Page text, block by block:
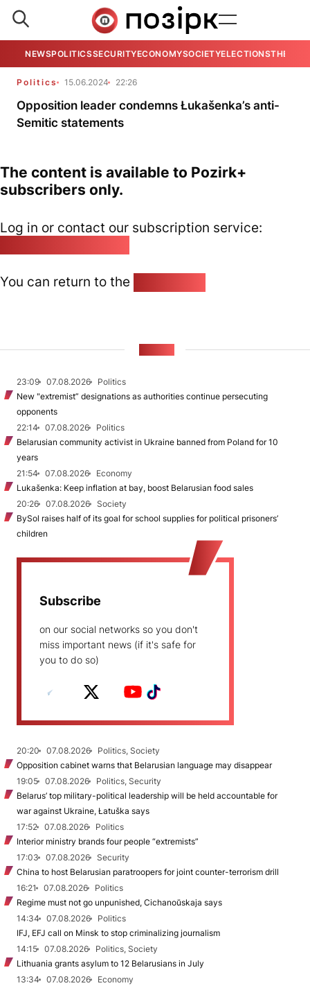
NEWSPOLITICSSECURITYECONOMYSOCIETYELECTIONSTHE
Politics 15.06.2024 22:26
Opposition leader condemns Łukašenka’s anti-
Semitic statements
The content is available to Pozirk+
subscribers only.
Log in or contact our subscription service:
You can return to the
23:09 07.08.2026
Politics
New "extremist” designations as authorities continue persecuting
opponents
22:14
07.08.2026
Politics
Belarusian community activist in Ukraine banned from Poland for 10
years
21:54
07.08.2026
Economy
Lukašenka: Keep inflation at bay, boost Belarusian food sales
20:26
07.08.2026
Society
BySol raises half of its goal for school supplies for political prisoners’
children
Subscribe
on our social networks so you don't
miss important news (if it's safe for
you to do so)
20:20 07.08.2026
Politics, Society
Opposition cabinet warns that Belarusian language may disappear
19:05
07.08.2026
Politics, Security
Belarus’ top military-political leadership will be held accountable for
war against Ukraine, Łatuška says
17:52
07.08.2026
Politics
Interior ministry brands four people “extremists”
17:03
07.08.2026
Security
China to host Belarusian paratroopers for joint counter-terrorism drill
16:21
07.08.2026
Politics
Regime must not go unpunished, Cichanoŭskaja says
14:34
07.08.2026
Politics
IFJ, EFJ call on Minsk to stop criminalizing journalism
14:15
07.08.2026
Politics, Society
Lithuania grants asylum to 12 Belarusians in July
13:34
07.08.2026
Economy